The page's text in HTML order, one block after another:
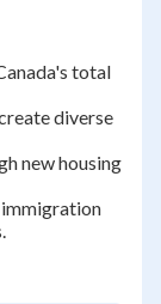
total
diverse
new housing
immigration